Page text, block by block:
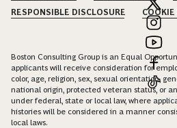
RESPONSIBLE DISCLOSURE
COOKIE
Boston Consulting Group is an Equal
applicants will receive consideration for
color, age, religion, sex, sexual orientation,
national origin, protected veteran status, or
under federal, state or local law, where
histories will be considered in a manner
local laws.